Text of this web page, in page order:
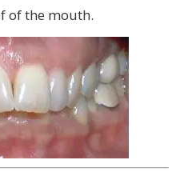
of the mouth.